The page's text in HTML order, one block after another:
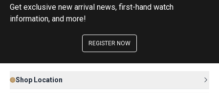
Get exclusive new arrival news, first-hand watch
information, and more!
REGISTER NOW
Shop Location